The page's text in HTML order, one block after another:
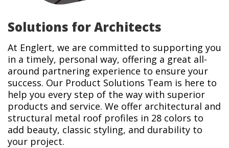
Solutions for Architects
At Englert, we are committed to supporting you
in a timely, personal way, offering a great all-
around partnering experience to ensure your
success. Our Product Solutions Team is here to
help you every step of the way with superior
products and service. We offer architectural and
structural metal roof profiles in 28 colors to
add beauty, classic styling, and durability to
your project.